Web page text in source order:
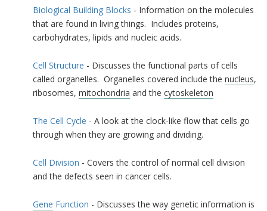
Biological Building Blocks - Information on the molecules
that are found in living things. Includes proteins,
carbohydrates, lipids and nucleic acids.
Cell Structure - Discusses the functional parts of cells
called organelles. Organelles covered include the nucleus,
ribosomes, mitochondria and the cytoskeleton
The Cell Cycle - A look at the clock-like flow that cells go
through when they are growing and dividing.
Cell Division - Covers the control of normal cell division
and the defects seen in cancer cells.
Gene Function - Discusses the way genetic information is